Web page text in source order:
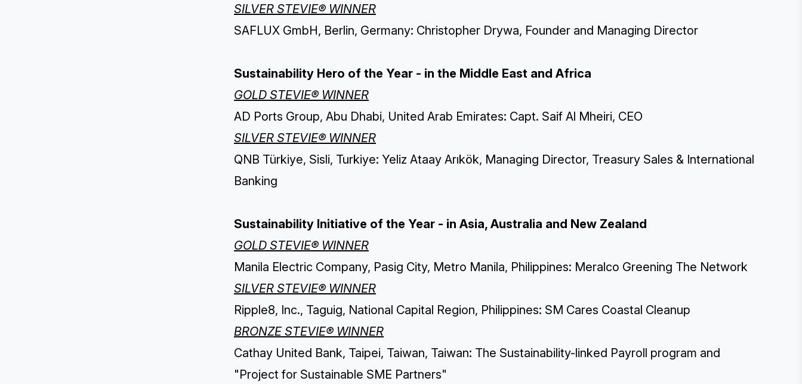
SILVER STEVIE® WINNER
SAFLUX GmbH, Berlin, Germany: Christopher Drywa, Founder and Managing Director
Sustainability Hero of the Year - in the Middle East and Africa
GOLD STEVIE® WINNER
AD Ports Group, Abu Dhabi, United Arab Emirates: Capt. Saif Al Mheiri, CEO
SILVER STEVIE® WINNER
QNB Türkiye, Sisli, Turkiye: Yeliz Ataay Arıkök, Managing Director, Treasury Sales & International
Banking
Sustainability Initiative of the Year - in Asia, Australia and New Zealand
GOLD STEVIE® WINNER
Manila Electric Company, Pasig City, Metro Manila, Philippines: Meralco Greening The Network
SILVER STEVIE® WINNER
Ripple8, Inc., Taguig, National Capital Region, Philippines: SM Cares Coastal Cleanup
BRONZE STEVIE® WINNER
Cathay United Bank, Taipei, Taiwan, Taiwan: The Sustainability-linked Payroll program and
"Project for Sustainable SME Partners"